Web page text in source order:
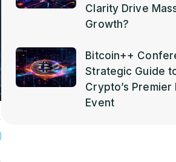
Clarity Drive
Growth?
Bitcoin++
Strategic Guide
Crypto’s
Event